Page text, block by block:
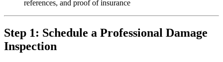
references, and proof of insurance
Step 1: Schedule a Professional Damage
Inspection